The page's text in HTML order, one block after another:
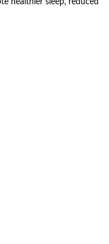
healthier sleep, reduced